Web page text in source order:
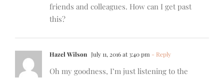
friends and colleagues. How can I get past
this?
Hazel Wilson July 11, 2016 at 3:40 pm - Reply
Oh my goodness, I’m just listening to the